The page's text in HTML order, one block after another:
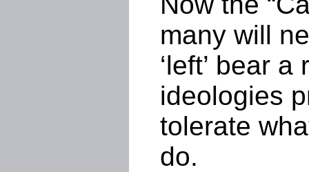
many will
‘left’ bear
ideologies
tolerate
do.